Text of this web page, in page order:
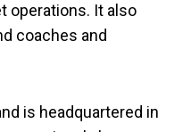
operations. It also
coaches and
is headquartered in